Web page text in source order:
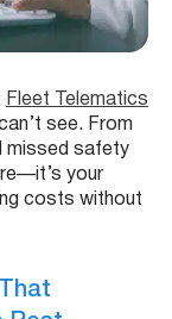
Fleet Telematics
see. From
missed safety
your
costs without